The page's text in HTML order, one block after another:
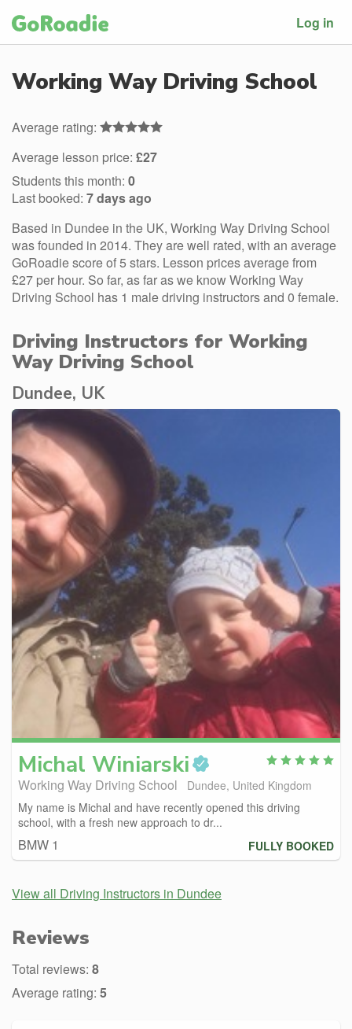
Log in
Working Way Driving School
Average rating:
Average lesson price: £27
Students this month: 0
Last booked: 7 days ago
Based in Dundee in the UK, Working Way Driving School
was founded in 2014. They are well rated, with an average
GoRoadie score of 5 stars. Lesson prices average from
£27 per hour. So far, as far as we know Working Way
Driving School has 1 male driving instructors and 0 female.
Driving Instructors for Working
Way Driving School
Dundee, UK
Michal Winiarski
Working Way Driving School
Dundee, United Kingdom
My name is Michal and have recently opened this driving
school, with a fresh new approach to dr...
BMW 1 FULLY BOOKED
View all Driving Instructors in Dundee
Reviews
Total reviews: 8
Average rating: 5